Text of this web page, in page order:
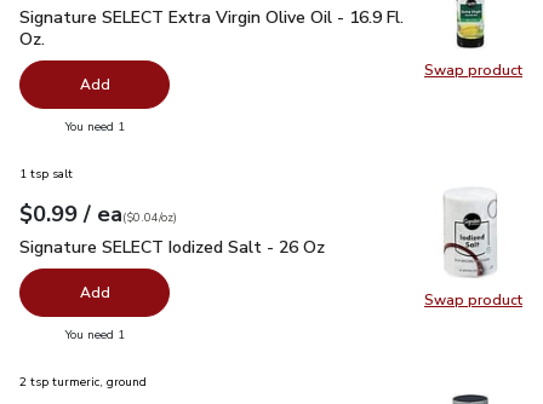
Swap product
Swap
Signature SELECT Extra Virgin Olive Oil - 16.9 Fl. Oz.$7.99
Signature SELECT Extra Virgin Olive Oil - 16.9 Fl.
Oz.
Add
You need 1
Swap product
Swap
1 tsp salt
Your price$0.99
$0.99 / eaeach
$0.04perounce
($0.04/oz)
Signature SELECT Iodized Salt - 26 Oz
Signature SELECT Iodized Salt - 26 Oz
Add
You need 1
2 tsp turmeric, ground